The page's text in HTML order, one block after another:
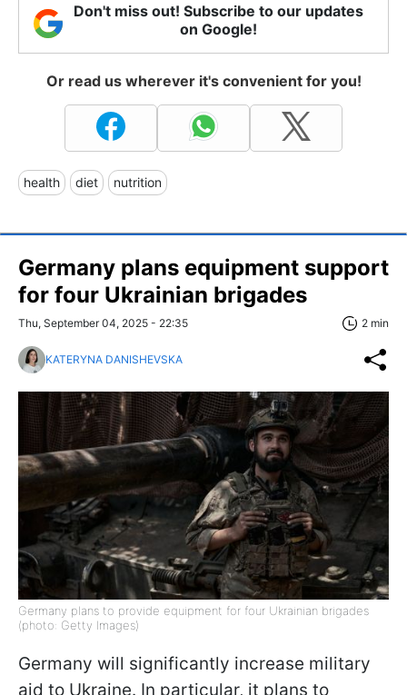
Don't miss out! Subscribe to our updates
on Google!
Or read us wherever it's convenient for you!
health diet nutrition
Germany plans equipment support
for four Ukrainian brigades
Thu, September 04, 2025 - 22:35 2 min
KATERYNA DANISHEVSKA
Germany plans to provide equipment for four Ukrainian brigades
(photo: Getty Images)
Germany will significantly increase military
aid to Ukraine. In particular, it plans to